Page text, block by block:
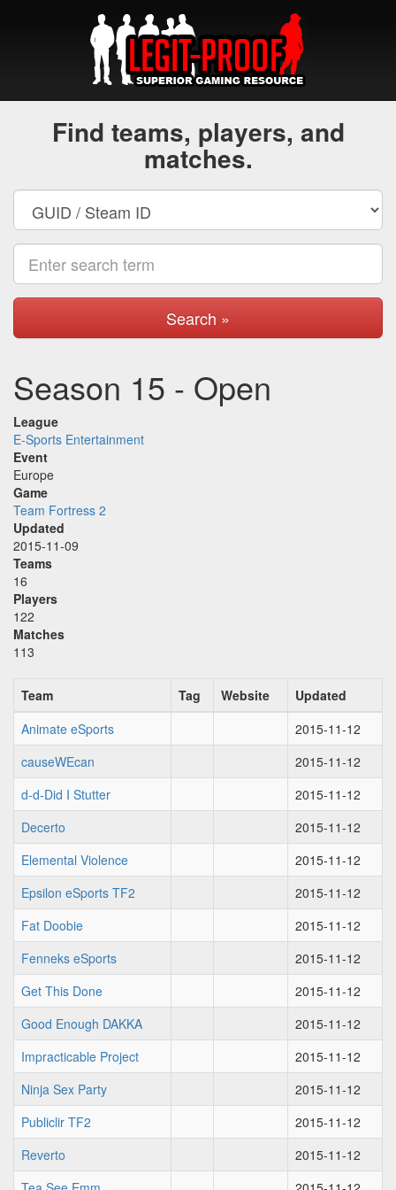
Find teams, players, and
matches.
Search »
Season 15 - Open
League
E-Sports Entertainment
Event
Europe
Game
Team Fortress 2
Updated
2015-11-09
Teams
16
Players
122
Matches
113
Team Tag Website
Updated
Animate eSports
2015-11-12
causeWEcan
2015-11-12
d-d-Did I Stutter
2015-11-12
Decerto
2015-11-12
Elemental Violence
2015-11-12
Epsilon eSports TF2
2015-11-12
Fat Doobie
2015-11-12
Fenneks eSports
2015-11-12
Get This Done
2015-11-12
Good Enough DAKKA
2015-11-12
Impracticable Project
2015-11-12
Ninja Sex Party
2015-11-12
Publiclir TF2
2015-11-12
Reverto
2015-11-12